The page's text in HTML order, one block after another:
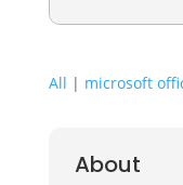
All | microsoft
About